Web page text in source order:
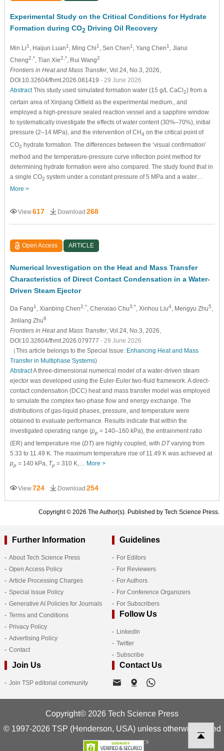
Experimental Study on the Critical Conditions for Hydrate
Formation during CO2 Driving Oil Recovery
Min Li1 , Haijun Luan1 , Ming Chi1 , Sen Chen1 , Yang Chen1 , Jiarui
Cheng2,*, Tian Xie2,*, Rui Wang2
Frontiers in Heat and Mass Transfer, Vol.24, No.3, 2026,
DOI:10.32604/fhmt.2026.081419 - 29 June 2026
AbstractThis study used simulated formation water (15 g/L CaCl2) from a
certain area of Xinjiang Oilfield as the experimental medium., and
employed a high-pressure sealed reaction vessel and a sapphire window
to systematically investigate the effects of water content (30%–70%), initial
pressure (2–14 MPa), and the intervention of CH4 on the critical point of
CO2 hydrate formation. The differences between the ‘visual confirmation’
method and the temperature-pressure curve inflection point method for
determining hydrate formation were also compared. The study found that in
a single CO2 system under a constant pressure of 5 MPa and a water…
More >
View617 Download 268
Open Access ARTICLE
Numerical Investigation on the Heat and Mass Transfer
Characteristics of Direct Contact Condensation in a Water-
Driven Steam Ejector
Da Fang1, Xianbing Chen2,*, Chenxiao Chu3,*, Xinhou Liu4, Mengyu Zhu5,
Jinliang Zhu6
Frontiers in Heat and Mass Transfer, Vol.24, No.3, 2026,
DOI:10.32604/fhmt.2026.079777 - 29 June 2026
（This article belongs to the Special Issue: Enhancing Heat and Mass
Transfer in Multiphase Systems)
AbstractA three-dimensional numerical model of a water-driven steam
ejector was developed using the Euler-Euler two-fluid framework. A direct-
contact condensation (DCC) heat and mass transfer model was employed
to simulate the complex two-phase flow and energy exchange. The
distributions of gas-liquid phases, pressure, and temperature were
obtained to evaluate performance. Results indicate that within the
investigated operating range (pp= 140–160 kPa), the entrainment ratio
(ER) and temperature rise (DT) are highly coupled, with DTvarying from
5.33 to 11.49 K. The maximum temperature rise of 11.49 K was achieved at
pp = 140 kPa, Tp = 310 K,… More >
View724 Download 254
Copyright © 2026 The Author(s). Published by Tech Science Press.
Further Information
About Tech Science Press
Open Access Policy
Article Processing Charges
Special Issue Policy
Generative AI Policies for Journals
Terms and Conditions
Privacy Policy
Advertising Policy
Contact
Guidelines
For Editors
For Reviewers
For Authors
For Conference Organizers
For Subscribers
Follow Us
LinkedIn
Twitter
Subscribe
Join Us
Join TSP editorial community
Contact Us
Copyright© 2026 Tech Science Press
© 1997-2026 TSP (Henderson, USA) unless otherwise stated